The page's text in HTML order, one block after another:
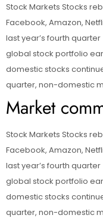
Stock Markets Stocks
Facebook, Amazon,
last year’s fourth
global stock portfolio
domestic stocks
quarter, non-domestic
Market
Stock Markets Stocks
Facebook, Amazon,
last year’s fourth
global stock portfolio
domestic stocks
quarter, non-domestic